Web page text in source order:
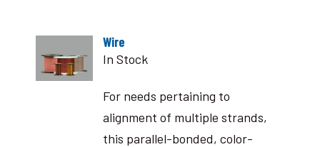
Wire
In Stock
For needs pertaining to
alignment of multiple strands,
this parallel-bonded, color-